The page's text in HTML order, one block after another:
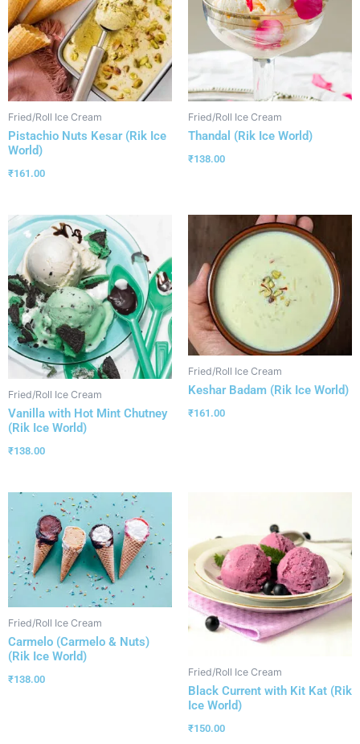
Fried/Roll Ice Cream
Pistachio Nuts Kesar (Rik Ice
World)
₹161.00
Fried/Roll Ice Cream
Thandal (Rik Ice World)
₹138.00
Fried/Roll Ice Cream
Vanilla with Hot Mint Chutney
(Rik Ice World)
₹138.00
Fried/Roll Ice Cream
Keshar Badam (Rik Ice World)
₹161.00
Fried/Roll Ice Cream
Carmelo (Carmelo & Nuts)
(Rik Ice World)
₹138.00
Fried/Roll Ice Cream
Black Current with Kit Kat (Rik
Ice World)
₹150.00